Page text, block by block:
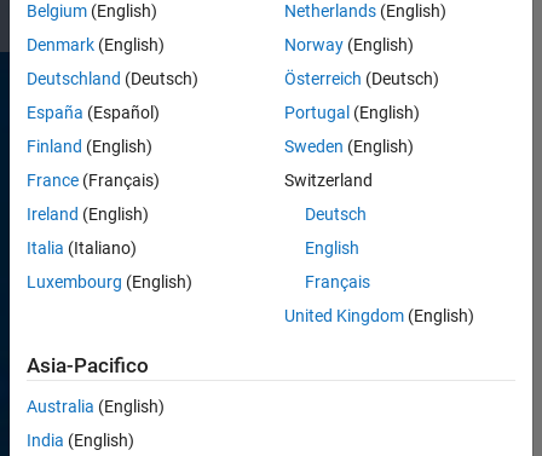
Development
and
Engineering
support
products,
tools, and
Belgium (English)
Denmark (English)
Deutschland (Deutsch)
España (Español)
Finland (English)
France (Français)
Ireland (English)
Italia (Italiano)
Luxembourg (English)
Netherlands(English)
Norway(English)
Österreich (Deutsch)
Portugal (English)
Sweden (English)
Switzerland
Deutsch
English
Français
United Kingdom(English)
Asia-Pacifico
Australia (English)
India (English)